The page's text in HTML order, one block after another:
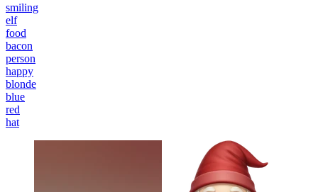
smiling
elf
food
bacon
person
happy
blonde
blue
red
hat